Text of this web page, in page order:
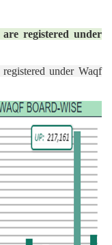
registered under
under Waqf